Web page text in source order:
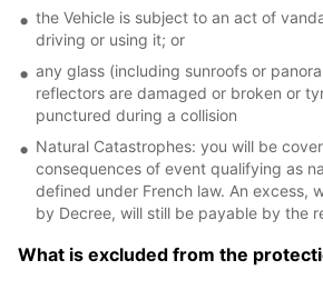
the Vehicle is subject to an act of
driving or using it; or
any glass (including sunroofs or
reflectors are damaged or broken or
punctured during a collision
Natural Catastrophes: you will be
consequences of event qualifying as
defined under French law. An excess,
by Decree, will still be payable by the
What is excluded from the